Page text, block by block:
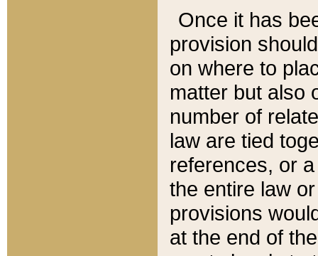
Once it has
provision
on where to
matter but also
number of
law are tied
references, or
the entire law
provisions
at the end of